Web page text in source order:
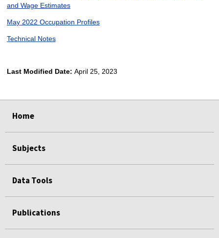
and Wage Estimates
May 2022 Occupation Profiles
Technical Notes
Last Modified Date: April 25, 2023
Home
Subjects
Data Tools
Publications